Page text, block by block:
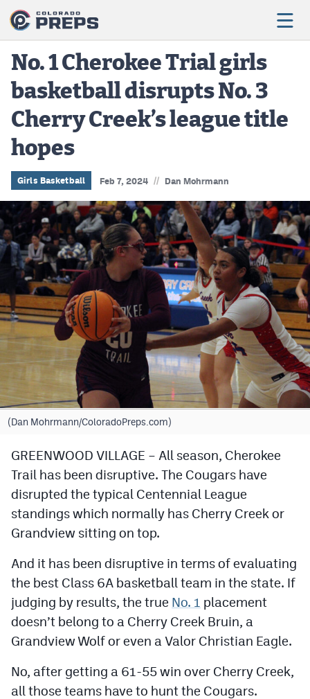
Football
Boys Basketball
Girls Basketball
Wrestling
Volleyball
Baseball
Softball
Track & Field
Cross Country
Soccer
Tennis
Golf
Field Hockey
Lacrosse
Flag Football
Swimming
Scoreboard
Podcasts
No. 1 Cherokee Trial girls
basketball disrupts No. 3
Cherry Creek’s league title
hopes
Girls Basketball Feb 7, 2024 // Dan Mohrmann
(Dan Mohrmann/ColoradoPreps.com)
GREENWOOD VILLAGE – All season, Cherokee
Trail has been disruptive. The Cougars have
disrupted the typical Centennial League
standings which normally has Cherry Creek or
Grandview sitting on top.
And it has been disruptive in terms of evaluating
the best Class 6A basketball team in the state. If
judging by results, the true No. 1 placement
doesn’t belong to a Cherry Creek Bruin, a
Grandview Wolf or even a Valor Christian Eagle.
No, after getting a 61-55 win over Cherry Creek,
all those teams have to hunt the Cougars.